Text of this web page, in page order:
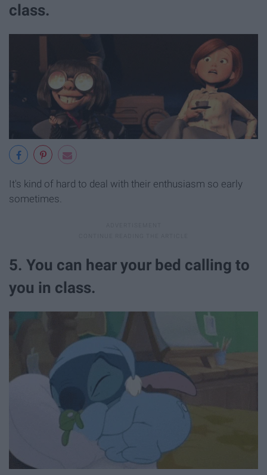
class.
It's kind of hard to deal with their enthusiasm so early
sometimes.
5. You can hear your bed calling to
you in class.